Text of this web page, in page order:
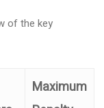
of the key
Maximum